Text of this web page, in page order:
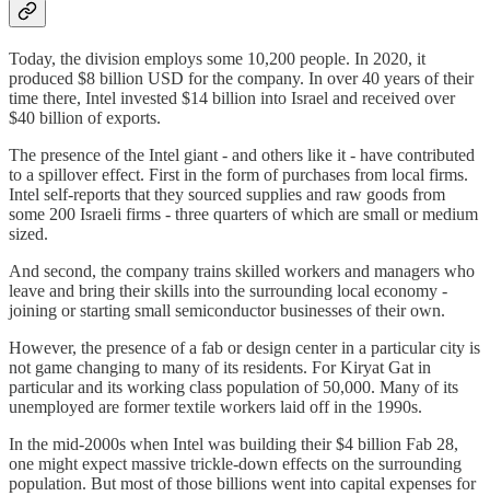
Today, the division employs some 10,200 people. In 2020, it
produced $8 billion USD for the company. In over 40 years of their
time there, Intel invested $14 billion into Israel and received over
$40 billion of exports.
The presence of the Intel giant - and others like it - have contributed
to a spillover effect. First in the form of purchases from local firms.
Intel self-reports that they sourced supplies and raw goods from
some 200 Israeli firms - three quarters of which are small or medium
sized.
And second, the company trains skilled workers and managers who
leave and bring their skills into the surrounding local economy -
joining or starting small semiconductor businesses of their own.
However, the presence of a fab or design center in a particular city is
not game changing to many of its residents. For Kiryat Gat in
particular and its working class population of 50,000. Many of its
unemployed are former textile workers laid off in the 1990s.
In the mid-2000s when Intel was building their $4 billion Fab 28,
one might expect massive trickle-down effects on the surrounding
population. But most of those billions went into capital expenses for